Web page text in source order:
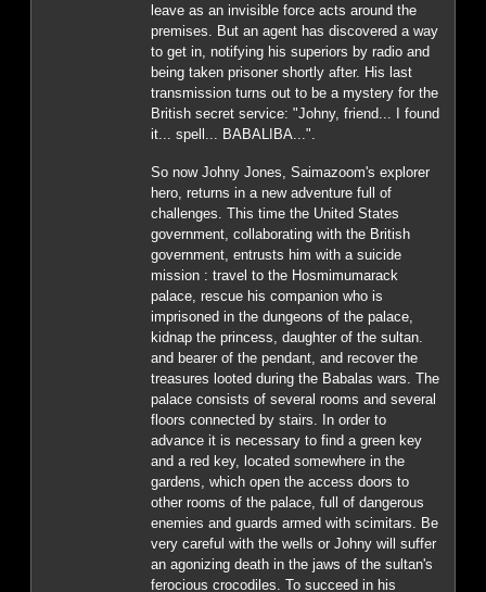
leave as an invisible force acts around the
premises. But an agent has discovered a way
to get in, notifying his superiors by radio and
being taken prisoner shortly after. His last
transmission turns out to be a mystery for the
British secret service: "Johny, friend... I found
it... spell... BABALIBA...".
So now Johny Jones, Saimazoom's explorer
hero, returns in a new adventure full of
challenges. This time the United States
government, collaborating with the British
government, entrusts him with a suicide
mission : travel to the Hosmimumarack
palace, rescue his companion who is
imprisoned in the dungeons of the palace,
kidnap the princess, daughter of the sultan.
and bearer of the pendant, and recover the
treasures looted during the Babalas wars. The
palace consists of several rooms and several
floors connected by stairs. In order to
advance it is necessary to find a green key
and a red key, located somewhere in the
gardens, which open the access doors to
other rooms of the palace, full of dangerous
enemies and guards armed with scimitars. Be
very careful with the wells or Johny will suffer
an agonizing death in the jaws of the sultan's
ferocious crocodiles. To succeed in his